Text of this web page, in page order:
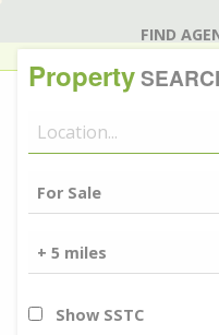
FIND
Property
Show SSTC